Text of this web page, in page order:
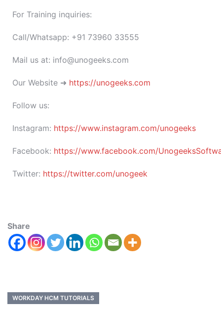
For Training inquiries:
Call/Whatsapp: +91 73960 33555
Mail us at: info@unogeeks.com
Our Website ➜ https://unogeeks.com
Follow us:
Instagram: https://www.instagram.com/unogeeks
Facebook: https://www.facebook.com/
Twitter: https://twitter.com/unogeek
Share
WORKDAY HCM TUTORIALS